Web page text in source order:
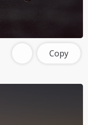
Copy